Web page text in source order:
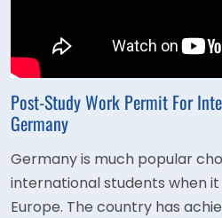
Post-Study Work Permit For
Germany
Germany is much popular
international students when
Europe. The country has